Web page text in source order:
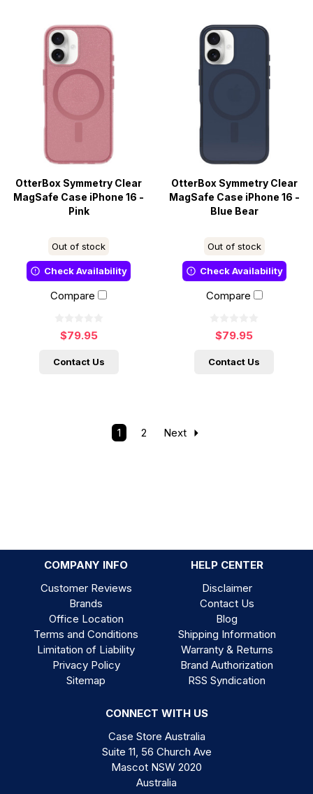
OtterBox Symmetry Clear
MagSafe Case iPhone 16 -
Pink
Out of stock
Check Availability
Compare
$79.95
Contact Us
OtterBox Symmetry Clear
MagSafe Case iPhone 16 -
Blue Bear
Out of stock
Check Availability
Compare
$79.95
Contact Us
1 2 Next
COMPANY INFO
HELP CENTER
Customer Reviews
Brands
Office Location
Terms and Conditions
Limitation of Liability
Privacy Policy
Sitemap
Disclaimer
Contact Us
Blog
Shipping Information
Warranty & Returns
Brand Authorization
RSS Syndication
CONNECT WITH US
Case Store Australia
Suite 11, 56 Church Ave
Mascot NSW 2020
Australia